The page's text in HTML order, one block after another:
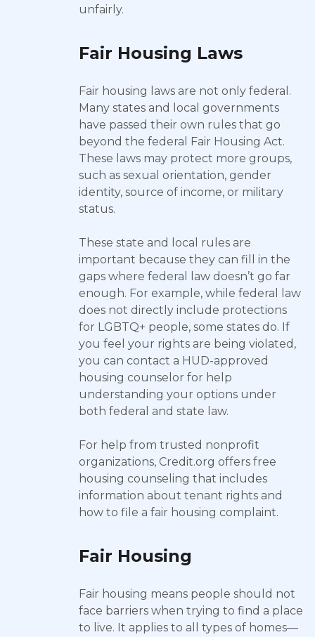
unfairly.
Fair Housing Laws
Fair housing laws are not only federal.
Many states and local governments
have passed their own rules that go
beyond the federal Fair Housing Act.
These laws may protect more groups,
such as sexual orientation, gender
identity, source of income, or military
status.
These state and local rules are
important because they can fill in the
gaps where federal law doesn’t go far
enough. For example, while federal law
does not directly include protections
for LGBTQ+ people, some states do. If
you feel your rights are being violated,
you can contact a HUD-approved
housing counselor for help
understanding your options under
both federal and state law.
For help from trusted nonprofit
organizations, Credit.org offers free
housing counseling that includes
information about tenant rights and
how to file a fair housing complaint.
Fair Housing
Fair housing means people should not
face barriers when trying to find a place
to live. It applies to all types of homes—